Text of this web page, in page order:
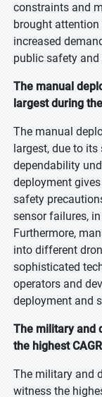
constraints and
brought attention
increased
public safety
The manual
largest during
The manual
largest, due to
dependability
deployment
safety
sensor failures,
Furthermore,
into different
sophisticated
operators and
deployment and
The military and
the highest
The military and
witness the